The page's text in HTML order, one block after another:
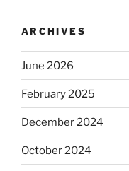
ARCHIVES
June 2026
February 2025
December 2024
October 2024